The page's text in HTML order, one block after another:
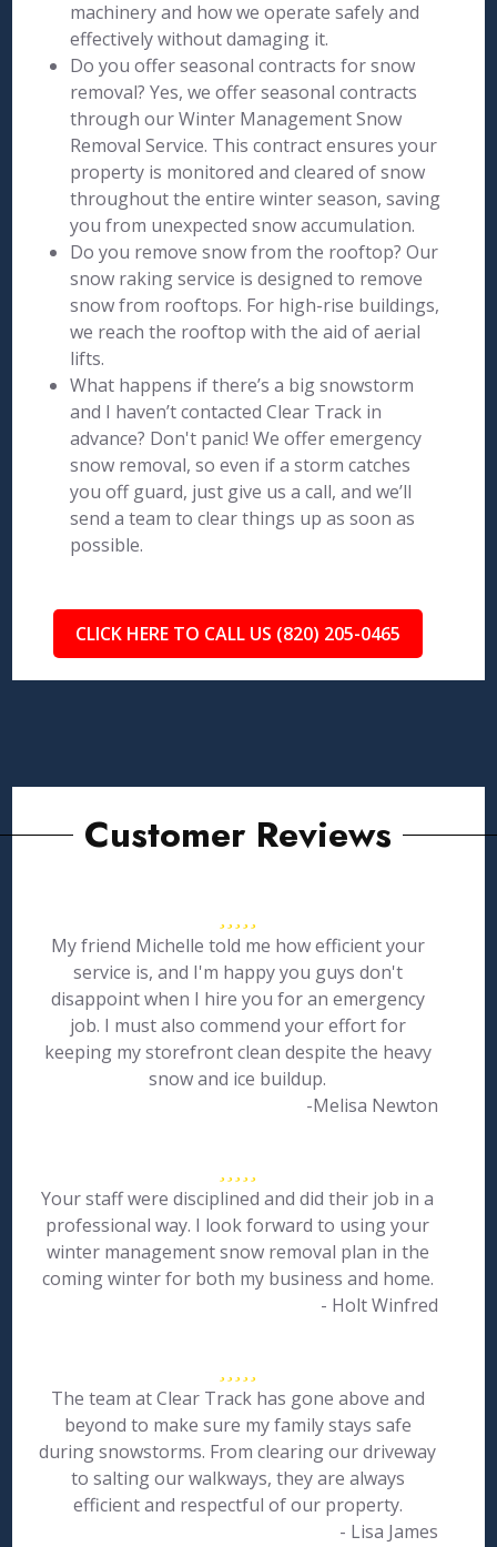
machinery and how we operate safely and
effectively without damaging it.
Do you offer seasonal contracts for snow
removal? Yes, we offer seasonal contracts
through our Winter Management Snow
Removal Service. This contract ensures your
property is monitored and cleared of snow
throughout the entire winter season, saving
you from unexpected snow accumulation.
Do you remove snow from the rooftop? Our
snow raking service is designed to remove
snow from rooftops. For high-rise buildings,
we reach the rooftop with the aid of aerial
lifts.
What happens if there’s a big snowstorm
and I haven’t contacted Clear Track in
advance? Don't panic! We offer emergency
snow removal, so even if a storm catches
you off guard, just give us a call, and we’ll
send a team to clear things up as soon as
possible.
CLICK HERE TO CALL US (820) 205-0465
Customer Reviews
My friend Michelle told me how efficient your
service is, and I'm happy you guys don't
disappoint when I hire you for an emergency
job. I must also commend your effort for
keeping my storefront clean despite the heavy
snow and ice buildup.
-Melisa Newton
Your staff were disciplined and did their job in a
professional way. I look forward to using your
winter management snow removal plan in the
coming winter for both my business and home.
- Holt Winfred
The team at Clear Track has gone above and
beyond to make sure my family stays safe
during snowstorms. From clearing our driveway
to salting our walkways, they are always
efficient and respectful of our property.
- Lisa James